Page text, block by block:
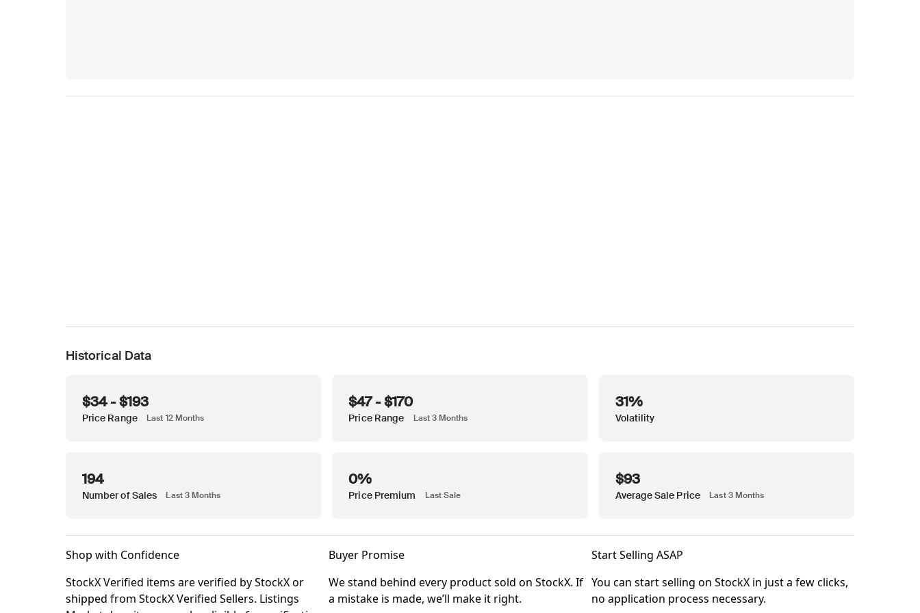
Historical Data
Price Range Last 12 Months
$34 - $193
Price Range Last 3 Months
$47 - $170
Volatility
31%
Number of Sales Last 3 Months
194
Price Premium Last Sale
0%
Average Sale Price Last 3 Months
$93
Shop with Confidence
StockX Verified items are verified by StockX or
shipped from StockX Verified Sellers. Listings
Buyer Promise
We stand behind every product sold on StockX. If
a mistake is made, we’ll make it right.
Start Selling ASAP
You can start selling on StockX in just a few clicks,
no application process necessary.